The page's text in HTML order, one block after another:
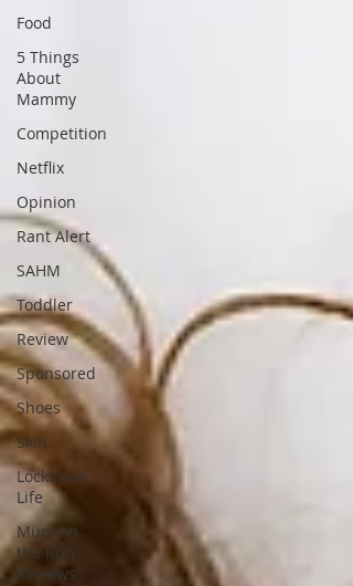
Food
5 Things
About
Mammy
Competition
Netflix
Opinion
Rant Alert
SAHM
Toddler
Review
Sponsored
Shoes
Skin
Lockdown
Life
Mum on
the Run
Reviews